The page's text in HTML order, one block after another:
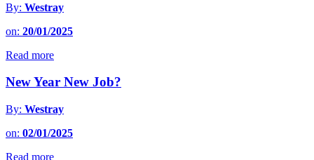
By: Westray
on: 20/01/2025
Read more
New Year New Job?
By: Westray
on: 02/01/2025
Read more